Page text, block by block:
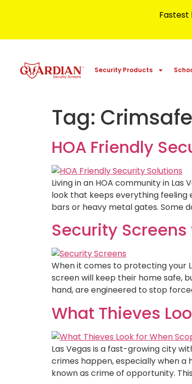
Security Products
Tag:
HOA Friendly
Living in an HOA community in
look that keeps everything feeling
bars or heavy metal gates. Some
Security
When it comes to protecting your
screen will keep their home safe,
hand, are engineered to stop
What Thieves
Las Vegas is a fast-growing city
crimes happen, especially when a
known as crime of opportunity.
Fastest